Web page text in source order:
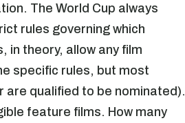
The World Cup always
rules governing which
in theory, allow any film
specific rules, but most
are qualified to be nominated).
feature films. How many